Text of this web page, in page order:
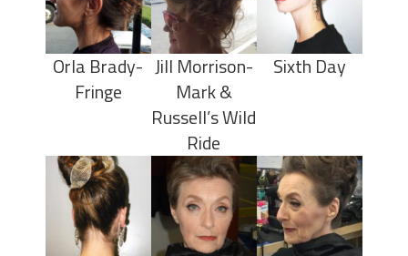
Orla Brady-
Fringe
Jill Morrison-
Mark &
Russell’s Wild
Ride
Sixth Day